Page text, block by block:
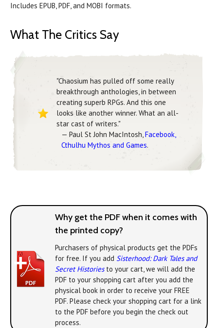
Includes EPUB, PDF, and MOBI formats.
What The Critics Say
"Chaosium has pulled off some really
breakthrough anthologies, in between
creating superb RPGs. And this one
looks like another winner. What an all-
star cast of writers."
— Paul St John MacIntosh,Facebook,
Cthulhu Mythos and Games.
Why get the PDF when it comes with
the printed copy?
Purchasers of physical products get the PDFs
for free. If you add Sisterhood: Dark Tales and
Secret Historiesto your cart, we will add the
PDF to your shopping cart after you add the
physical book in order to receive your FREE
PDF. Please check your shopping cart for a link
to the PDF before you begin the check out
process.